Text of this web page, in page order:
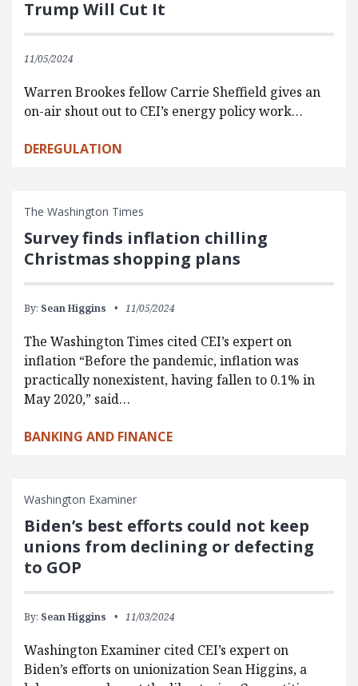
Trump Will Cut It
11/05/2024
Warren Brookes fellow Carrie Sheffield gives an
on-air shout out to CEI’s energy policy work…
DEREGULATION
The Washington Times
Survey finds inflation chilling
Christmas shopping plans
By: Sean Higgins 11/05/2024
The Washington Times cited CEI’s expert on
inflation “Before the pandemic, inflation was
practically nonexistent, having fallen to 0.1% in
May 2020,” said…
BANKING AND FINANCE
Washington Examiner
Biden’s best efforts could not keep
unions from declining or defecting
to GOP
By: Sean Higgins 11/03/2024
Washington Examiner cited CEI’s expert on
Biden’s efforts on unionization Sean Higgins, a